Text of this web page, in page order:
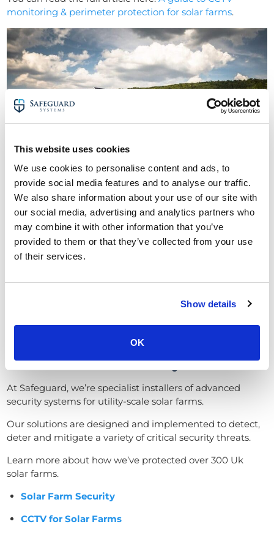
This website uses cookies
We use cookies to personalise content and ads, to
provide social media features and to analyse our traffic.
We also share information about your use of our site with
our social media, advertising and analytics partners who
may combine it with other information that you’ve
provided to them or that they’ve collected from your use
of their services.
Show details
OK
monitoring & perimeter protection for solar farms.
Solar farm security case studies:
As experts in solar farm security, we have been
protecting hundreds of utility-scale sites across the UK
for over five years.
Looking to secure your site and work with a trusted team
of solar farm security experts?
Remote CCTV monitoring case study: Solar farm
Our solar farm security services
At Safeguard, we’re specialist installers of advanced
security systems for utility-scale solar farms.
Our solutions are designed and implemented to detect,
deter and mitigate a variety of critical security threats.
Learn more about how we’ve protected over 300 Uk
solar farms.
Solar Farm Security
CCTV for Solar Farms